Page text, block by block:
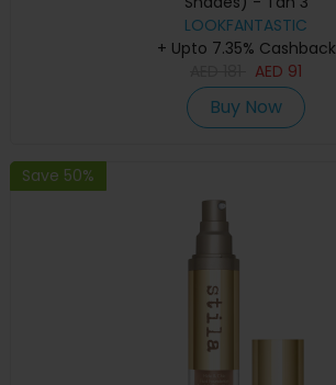
LOOKFANTASTIC
+ Upto 7.35% Cashback
AED 91
Buy Now
Save 50%